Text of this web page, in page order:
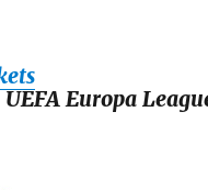
Europa